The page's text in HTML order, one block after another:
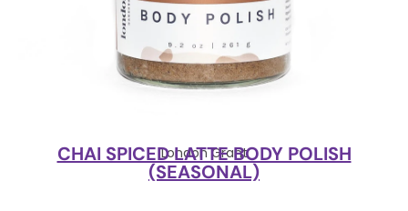
London Grant
CHAI SPICED LATTE BODY POLISH
(SEASONAL)